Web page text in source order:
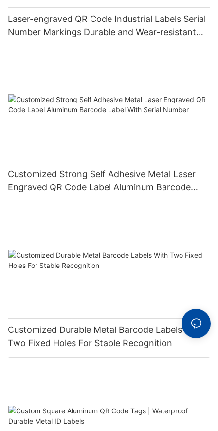
Laser-engraved QR Code Industrial Labels Serial
Number Markings Durable and Wear-resistant
Metal Plate Tag
Customized Strong Self Adhesive Metal Laser
Engraved QR Code Label Aluminum Barcode
Label With Serial Number
Customized Durable Metal Barcode Labels With
Two Fixed Holes For Stable Recognition